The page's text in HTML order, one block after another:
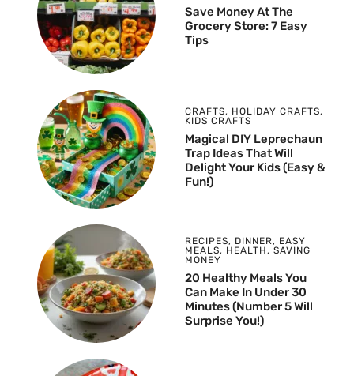
Save Money At The
Grocery Store: 7 Easy
Tips
CRAFTS, HOLIDAY CRAFTS,
KIDS CRAFTS
Magical DIY Leprechaun
Trap Ideas That Will
Delight Your Kids (Easy &
Fun!)
RECIPES, DINNER, EASY
MEALS, HEALTH, SAVING
MONEY
20 Healthy Meals You
Can Make In Under 30
Minutes (Number 5 Will
Surprise You!)